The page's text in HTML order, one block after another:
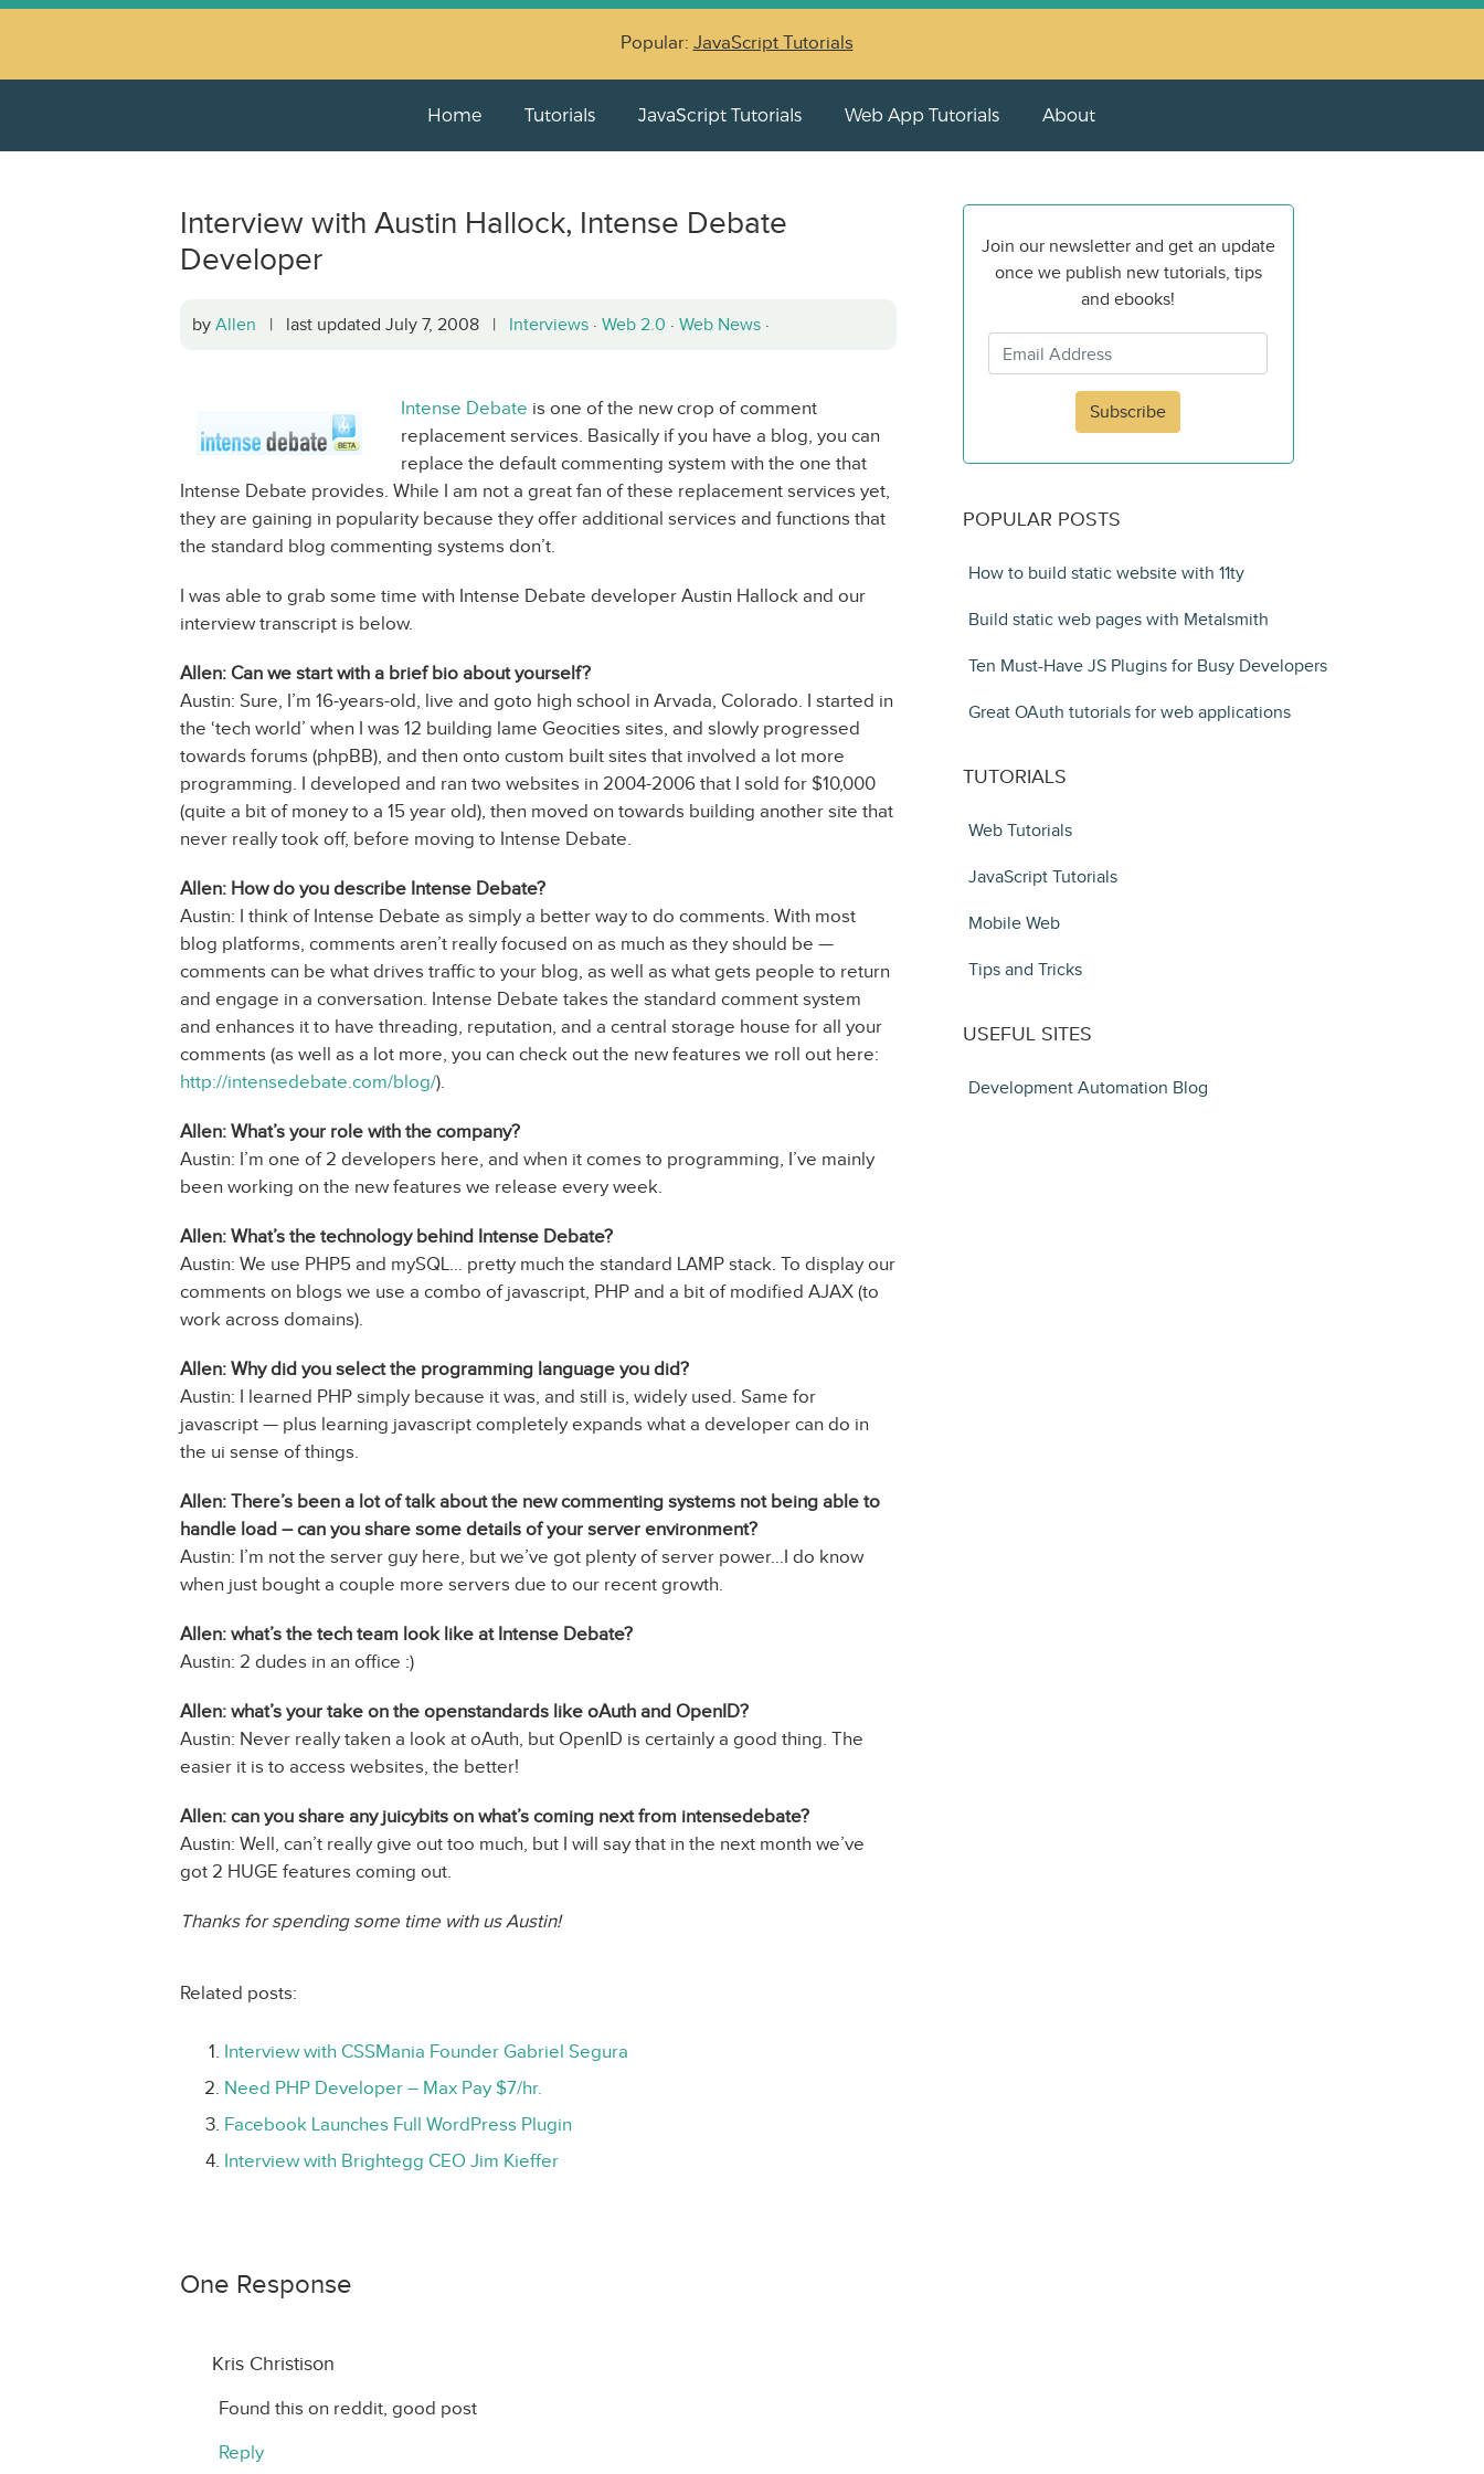
Popular: JavaScript Tutorials
Home Tutorials JavaScript Tutorials Web App Tutorials About
Interview with Austin Hallock, Intense Debate
Developer
by Allen | last updated July 7, 2008 | Interviews · Web 2.0 · Web News ·
Intense Debate is one of the new crop of comment
replacement services. Basically if you have a blog, you can
replace the default commenting system with the one that
Intense Debate provides. While I am not a great fan of these replacement services yet,
they are gaining in popularity because they offer additional services and functions that
the standard blog commenting systems don’t.
I was able to grab some time with Intense Debate developer Austin Hallock and our
interview transcript is below.
Allen: Can we start with a brief bio about yourself?
Austin: Sure, I’m 16-years-old, live and goto high school in Arvada, Colorado. I started in
the ‘tech world’ when I was 12 building lame Geocities sites, and slowly progressed
towards forums (phpBB), and then onto custom built sites that involved a lot more
programming. I developed and ran two websites in 2004-2006 that I sold for $10,000
(quite a bit of money to a 15 year old), then moved on towards building another site that
never really took off, before moving to Intense Debate.
Allen: How do you describe Intense Debate?
Austin: I think of Intense Debate as simply a better way to do comments. With most
blog platforms, comments aren’t really focused on as much as they should be —
comments can be what drives traffic to your blog, as well as what gets people to return
and engage in a conversation. Intense Debate takes the standard comment system
and enhances it to have threading, reputation, and a central storage house for all your
comments (as well as a lot more, you can check out the new features we roll out here:
http://intensedebate.com/blog/).
Allen: What’s your role with the company?
Austin: I’m one of 2 developers here, and when it comes to programming, I’ve mainly
been working on the new features we release every week.
Allen: What’s the technology behind Intense Debate?
Austin: We use PHP5 and mySQL… pretty much the standard LAMP stack. To display our
comments on blogs we use a combo of javascript, PHP and a bit of modified AJAX (to
work across domains).
Allen: Why did you select the programming language you did?
Austin: I learned PHP simply because it was, and still is, widely used. Same for
javascript — plus learning javascript completely expands what a developer can do in
the ui sense of things.
Allen: There’s been a lot of talk about the new commenting systems not being able to
handle load – can you share some details of your server environment?
Austin: I’m not the server guy here, but we’ve got plenty of server power…I do know
when just bought a couple more servers due to our recent growth.
Allen: what’s the tech team look like at Intense Debate?
Austin: 2 dudes in an office :)
Allen: what’s your take on the openstandards like oAuth and OpenID?
Austin: Never really taken a look at oAuth, but OpenID is certainly a good thing. The
easier it is to access websites, the better!
Allen: can you share any juicybits on what’s coming next from intensedebate?
Austin: Well, can’t really give out too much, but I will say that in the next month we’ve
got 2 HUGE features coming out.
Thanks for spending some time with us Austin!
Related posts:
Interview with CSSMania Founder Gabriel Segura
Need PHP Developer – Max Pay $7/hr.
Facebook Launches Full WordPress Plugin
Interview with Brightegg CEO Jim Kieffer
One Response
Kris Christison
Found this on reddit, good post
Reply
Join our newsletter and get an update
once we publish new tutorials, tips
and ebooks!
Subscribe
POPULAR POSTS
How to build static website with 11ty
Build static web pages with Metalsmith
Ten Must-Have JS Plugins for Busy Developers
Great OAuth tutorials for web applications
TUTORIALS
Web Tutorials
JavaScript Tutorials
Mobile Web
Tips and Tricks
USEFUL SITES
Development Automation Blog